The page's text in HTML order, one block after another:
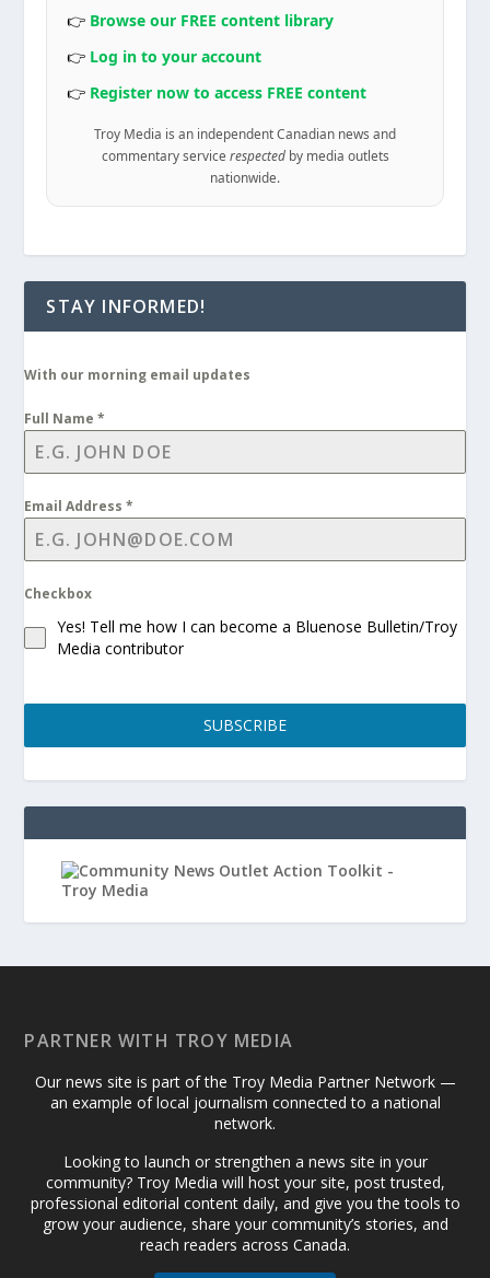
👉 Browse our FREE content library
👉 Log in to your account
👉 Register now to access FREE content
Troy Media is an independent Canadian news and
commentary service respectedby media outlets
nationwide.
STAY INFORMED!
With our morning email updates
Full Name*
Email Address*
Checkbox
Yes! Tell me how I can become a Bluenose Bulletin/Troy
Media contributor
SUBSCRIBE
PARTNER WITH TROY MEDIA
Our news site is part of the Troy Media Partner Network —
an example of local journalism connected to a national
network.
Looking to launch or strengthen a news site in your
community? Troy Media will host your site, post trusted,
professional editorial content daily, and give you the tools to
grow your audience, share your community’s stories, and
reach readers across Canada.